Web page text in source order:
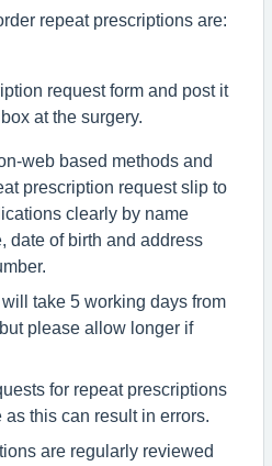
repeat prescriptions are:
request form and post it
at the surgery.
web based methods and
prescription request slip to
clearly by name
date of birth and address
take 5 working days from
please allow longer if
for repeat prescriptions
this can result in errors.
are regularly reviewed